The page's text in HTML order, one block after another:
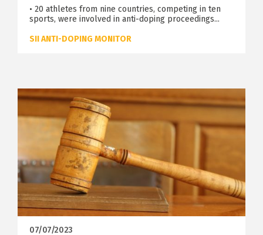
• 20 athletes from nine countries, competing in ten
sports, were involved in anti-doping proceedings...
SII ANTI-DOPING MONITOR
07/07/2023